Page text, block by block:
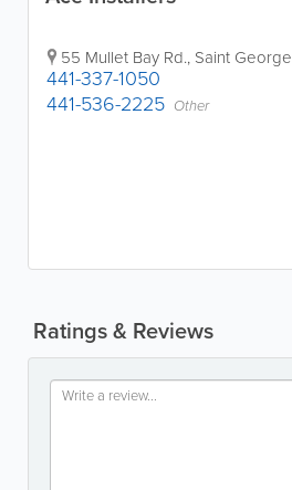
55 Mullet Bay Rd., Saint George
441-337-1050
441-536-2225 Other
Ratings & Reviews